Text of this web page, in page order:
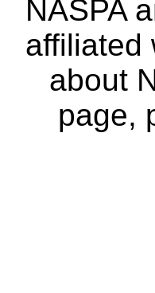
NASPA
affiliated
about
page,